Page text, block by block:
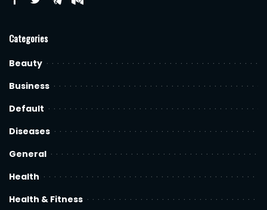
Categories
Beauty
Business
Default
Diseases
General
Health
Health & Fitness